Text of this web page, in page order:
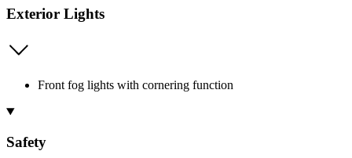
Exterior Lights
Front fog lights with cornering function
Safety